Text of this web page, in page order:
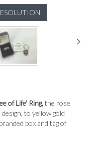
of Life' Ring,the rose
to yellow gold
box and tag of